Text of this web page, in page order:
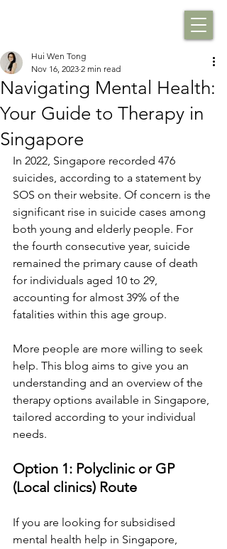
Navigating Mental Health:
Your Guide to Therapy in
Singapore
Hui Wen Tong
Nov 16, 2023 2 min read
In 2022, Singapore recorded 476
suicides, according to a statement by
SOS on their website. Of concern is the
significant rise in suicide cases among
both young and elderly people. For
the fourth consecutive year, suicide
remained the primary cause of death
for individuals aged 10 to 29,
accounting for almost 39% of the
fatalities within this age group.
More people are more willing to seek
help. This blog aims to give you an
understanding and an overview of the
therapy options available in Singapore,
tailored according to your individual
needs.
Option 1: Polyclinic or GP
(Local clinics) Route
If you are looking for subsidised
mental health help in Singapore,